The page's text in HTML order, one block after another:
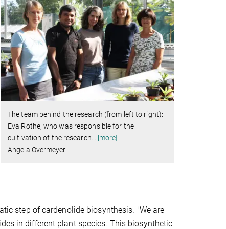
The team behind the research (from left to right):
Eva Rothe, who was responsible for the
cultivation of the research… [more]
Angela Overmeyer
step of cardenolide biosynthesis. "We are
in different plant species. This biosynthetic